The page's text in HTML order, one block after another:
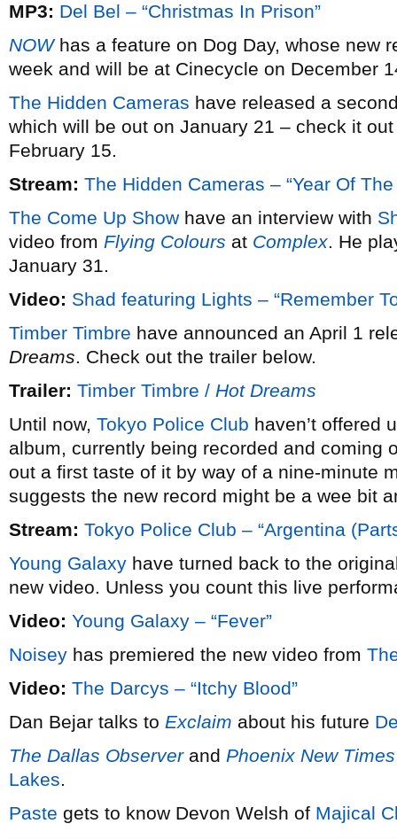
MP3: Del Bel – “Christmas In Prison”
NOWhas a feature on Dog Day, whose new
week and will be at Cinecycle on December
The Hidden Cameras have released a
which will be out on January 21 – check it
February 15.
Stream: The Hidden Cameras – “Year Of The
The Come Up Show have an interview with
video from Flying Colours at Complex. He
January 31.
Video: Shad featuring Lights – “Remember
Timber Timbre have announced an April 1
Dreams. Check out the trailer below.
Trailer: Timber Timbre / Hot Dreams
Until now, Tokyo Police Club haven’t offered
album, currently being recorded and coming
out a first taste of it by way of a nine-minute
suggests the new record might be a wee bit
Stream: Tokyo Police Club – “Argentina
Young Galaxy have turned back to the
new video. Unless you count this live
Video: Young Galaxy – “Fever”
Noisey has premiered the new video from
Video: The Darcys – “Itchy Blood”
Dan Bejar talks to Exclaim about his future
The Dallas Observerand Phoenix New Times
Lakes.
Paste gets to know Devon Welsh of Majical